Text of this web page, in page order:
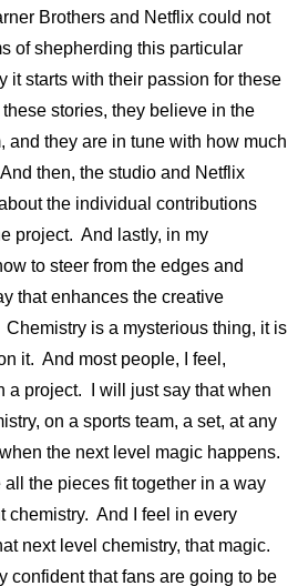
Brothers and Netflix could not
of shepherding this particular
it starts with their passion for these
stories, they believe in the
and they are in tune with how much
then, the studio and Netflix
the individual contributions
project. And lastly, in my
to steer from the edges and
that enhances the creative
is a mysterious thing, it is
it. And most people, I feel,
a project. I will just say that when
on a sports team, a set, at any
the next level magic happens.
the pieces fit together in a way
chemistry. And I feel in every
next level chemistry, that magic.
confident that fans are going to be